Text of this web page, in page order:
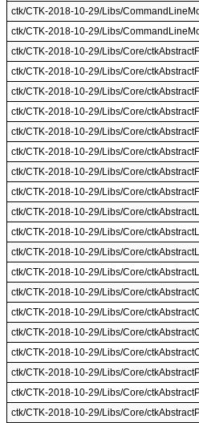
ctk/CTK-2018-10-29/Libs/
ctk/CTK-2018-10-29/Libs/
ctk/CTK-2018-10-29/Libs/Core/
ctk/CTK-2018-10-29/Libs/Core/
ctk/CTK-2018-10-29/Libs/Core/
ctk/CTK-2018-10-29/Libs/Core/
ctk/CTK-2018-10-29/Libs/Core/
ctk/CTK-2018-10-29/Libs/Core/
ctk/CTK-2018-10-29/Libs/Core/
ctk/CTK-2018-10-29/Libs/Core/
ctk/CTK-2018-10-29/Libs/Core/
ctk/CTK-2018-10-29/Libs/Core/
ctk/CTK-2018-10-29/Libs/Core/
ctk/CTK-2018-10-29/Libs/Core/
ctk/CTK-2018-10-29/Libs/Core/
ctk/CTK-2018-10-29/Libs/Core/
ctk/CTK-2018-10-29/Libs/Core/
ctk/CTK-2018-10-29/Libs/Core/
ctk/CTK-2018-10-29/Libs/Core/
ctk/CTK-2018-10-29/Libs/Core/
ctk/CTK-2018-10-29/Libs/Core/